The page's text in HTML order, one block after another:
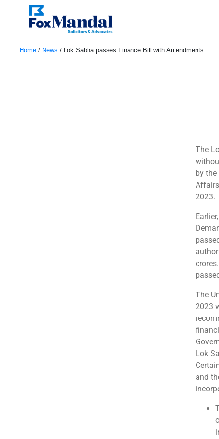
Home / News / Lok Sabha passes Finance Bill with Amendments
The
by the
2023.
The
2023
Lok
and